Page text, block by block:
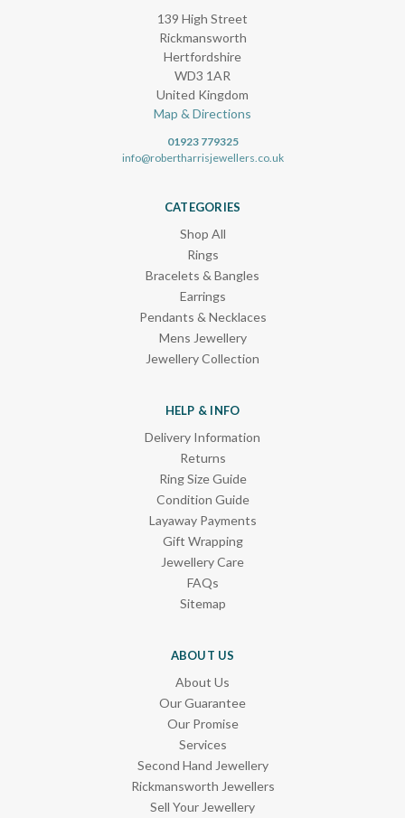
139 High Street
Rickmansworth
Hertfordshire
WD3 1AR
United Kingdom
Map & Directions
01923 779325
info@robertharrisjewellers.co.uk
CATEGORIES
Shop All
Rings
Bracelets & Bangles
Earrings
Pendants & Necklaces
Mens Jewellery
Jewellery Collection
HELP & INFO
Delivery Information
Returns
Ring Size Guide
Condition Guide
Layaway Payments
Gift Wrapping
Jewellery Care
FAQs
Sitemap
ABOUT US
About Us
Our Guarantee
Our Promise
Services
Second Hand Jewellery
Rickmansworth Jewellers
Sell Your Jewellery